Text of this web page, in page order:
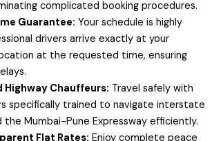
complicated booking procedures.
Guarantee: Your schedule is highly
drivers arrive exactly at your
at the requested time, ensuring
Highway Chauffeurs: Travel safely with
specifically trained to navigate interstate
the Mumbai-Pune Expressway efficiently.
Flat Rates: Enjoy complete peace